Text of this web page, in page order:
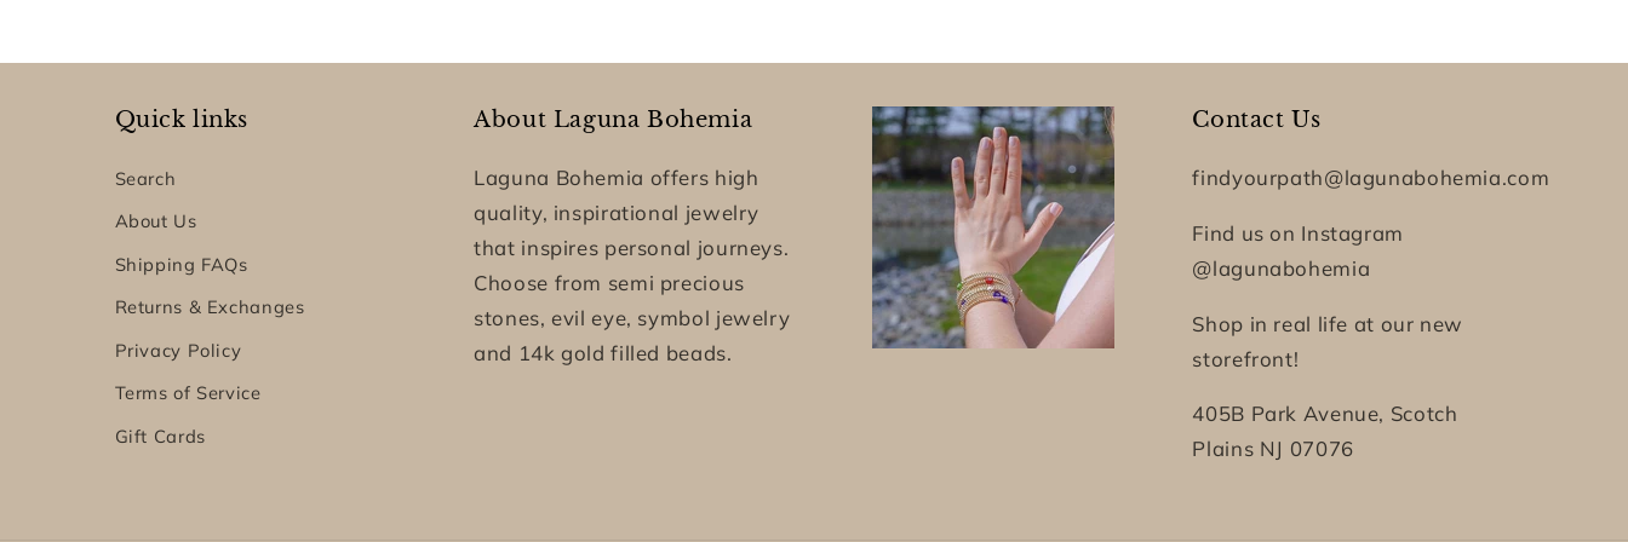
Quick links
Search
About Us
Shipping FAQs
Returns & Exchanges
Privacy Policy
Terms of Service
Gift Cards
About Laguna Bohemia
Laguna Bohemia offers high
quality, inspirational jewelry
that inspires personal journeys.
Choose from semi precious
stones, evil eye, symbol jewelry
and 14k gold filled beads.
Contact Us
findyourpath@lagunabohemia.com
Find us on Instagram
@lagunabohemia
Shop in real life at our new
storefront!
405B Park Avenue, Scotch
Plains NJ 07076